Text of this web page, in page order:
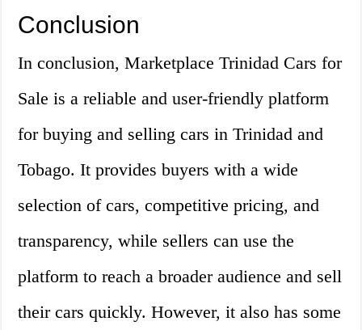
Conclusion
In conclusion, Marketplace Trinidad Cars for
Sale is a reliable and user-friendly platform
for buying and selling cars in Trinidad and
Tobago. It provides buyers with a wide
selection of cars, competitive pricing, and
transparency, while sellers can use the
platform to reach a broader audience and sell
their cars quickly. However, it also has some